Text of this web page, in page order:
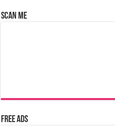
Scan Me
Free Ads